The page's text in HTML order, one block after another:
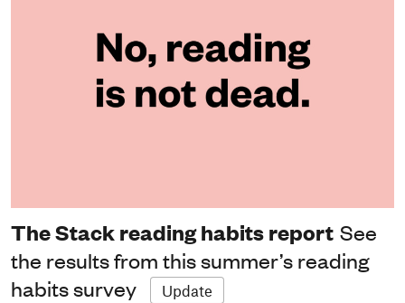
The Stack reading habits report See
the results from this summer’s reading
habits survey
Update